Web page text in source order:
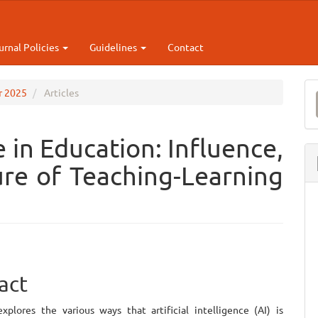
Policies Guidelines Contact
2025 Articles
Education: Influence,
of Teaching-Learning
the various ways that artificial intelligence (AI) is